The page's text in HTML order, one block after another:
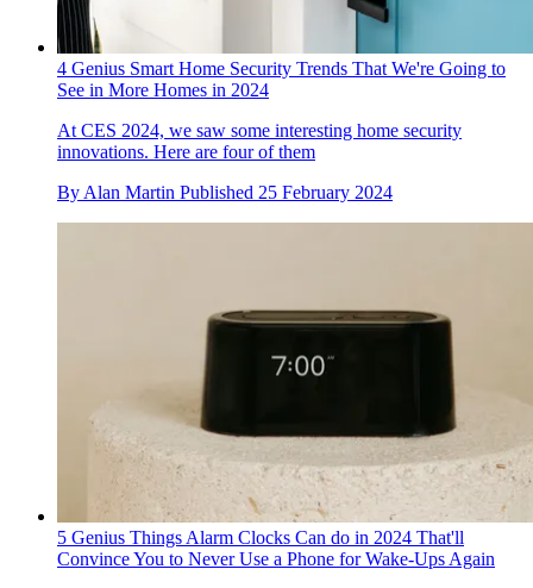
4 Genius Smart Home Security Trends That We're Going to
See in More Homes in 2024
At CES 2024, we saw some interesting home security
innovations. Here are four of them
By Alan Martin Published 25 February 2024
5 Genius Things Alarm Clocks Can do in 2024 That'll
Convince You to Never Use a Phone for Wake-Ups Again